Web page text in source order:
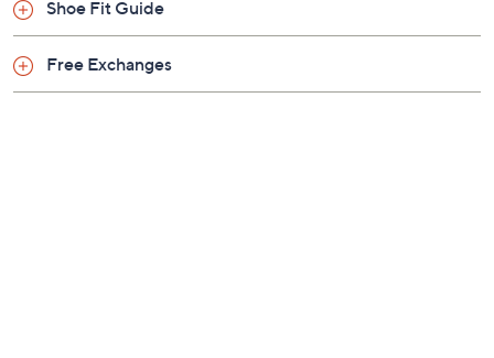
Shoe Fit Guide
Free Exchanges